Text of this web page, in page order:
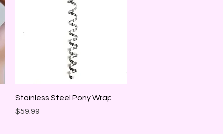
Quick View
Stainless Steel Pony Wrap
Price
$59.99